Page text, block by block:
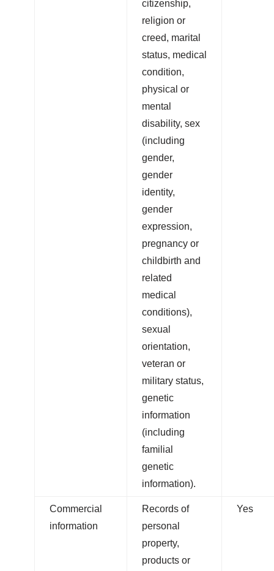
citizenship,
religion or
creed, marital
status, medical
condition,
physical or
mental
disability, sex
(including
gender,
gender
identity,
gender
expression,
pregnancy or
childbirth and
related
medical
conditions),
sexual
orientation,
veteran or
military status,
genetic
information
(including
familial
genetic
information).
Commercial
information
Records of
personal
property,
products or
Yes